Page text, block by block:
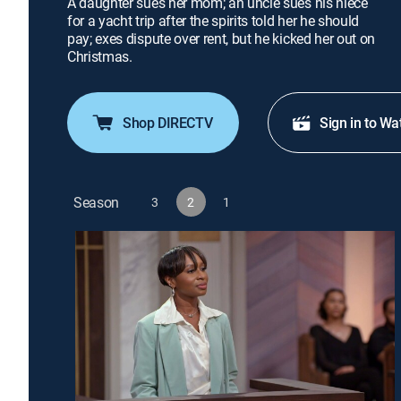
for a yacht trip after the spirits told her he should
pay; exes dispute over rent, but he kicked her out on
Christmas.
Shop DIRECTV Sign in to
Season 3 2 1